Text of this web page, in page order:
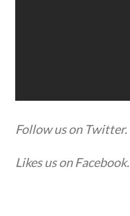
Follow us on Twitter.
Likes us on Facebook.